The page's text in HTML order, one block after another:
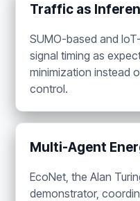
Traffic as
SUMO-based and
signal timing as
minimization instead
control.
Multi-Agent
EcoNet, the Alan
demonstrator,